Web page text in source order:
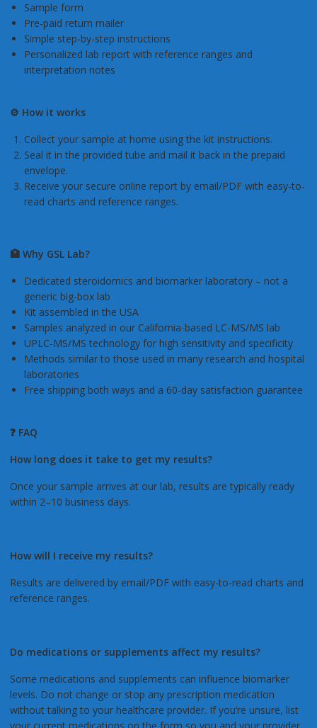
Sample form
Pre-paid return mailer
Simple step-by-step instructions
Personalized lab report with reference ranges and
interpretation notes
⚙️ How it works
Collect your sample at home using the kit instructions.
Seal it in the provided tube and mail it back in the prepaid
envelope.
Receive your secure online report by email/PDF with easy-to-
read charts and reference ranges.
🏥 Why GSL Lab?
Dedicated steroidomics and biomarker laboratory – not a
generic big-box lab
Kit assembled in the USA
Samples analyzed in our California-based LC-MS/MS lab
UPLC-MS/MS technology for high sensitivity and specificity
Methods similar to those used in many research and hospital
laboratories
Free shipping both ways and a 60-day satisfaction guarantee
❓ FAQ
How long does it take to get my results?
Once your sample arrives at our lab, results are typically ready
within 2–10 business days.
How will I receive my results?
Results are delivered by email/PDF with easy-to-read charts and
reference ranges.
Do medications or supplements affect my results?
Some medications and supplements can influence biomarker
levels. Do not change or stop any prescription medication
without talking to your healthcare provider. If you’re unsure, list